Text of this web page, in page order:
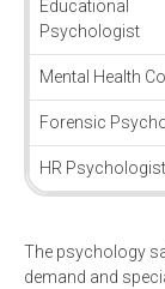
Educational
Psychologist
Mental Health
Forensic
HR Psychologist
The psychology
demand and